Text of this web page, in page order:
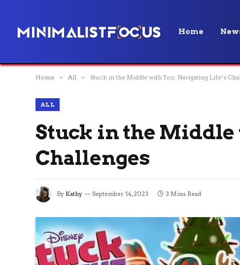
Home
Home » All » Stuck in the Middle with You: Navigating Life’s
ALL
Stuck in the Middle
Challenges
By Kathy September 14, 2023 3 Mins Read